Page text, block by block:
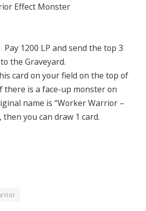
Effect Monster
Pay 1200 LP and send the top 3
the Graveyard.
this card on your field on the top of
there is a face-up monster on
name is “Worker Warrior –
you can draw 1 card.